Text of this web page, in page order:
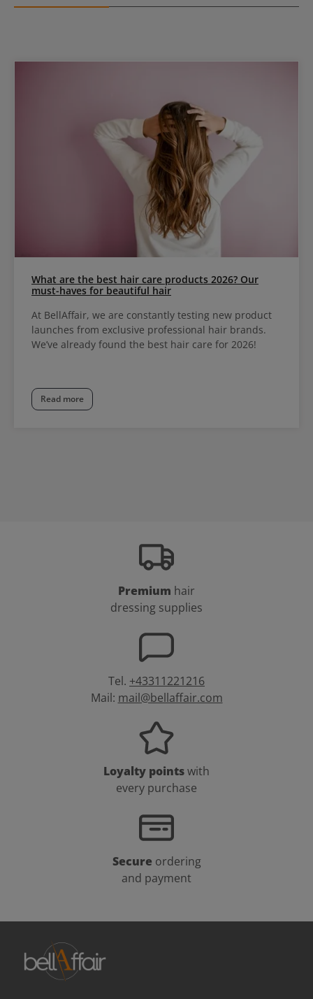
What are the best hair care products 2026? Our
must-haves for beautiful hair
At BellAffair, we are constantly testing new product
launches from exclusive professional hair brands.
We’ve already found the best hair care for 2026!
Read more
Premium hair
dressing supplies
Tel. +43311221216
Mail: mail@bellaffair.com
Loyalty pointswith
every purchase
Secure ordering
and payment